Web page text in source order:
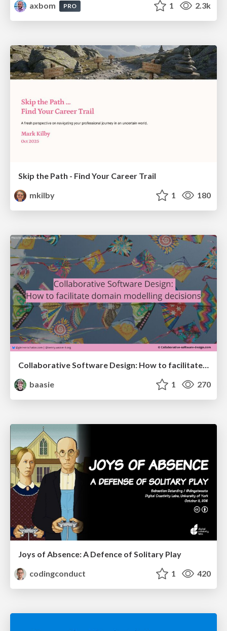
axbom
PRO 1 2.3k
Skip the Path - Find Your Career Trail
mkilby
1 180
Collaborative Software Design: How to facilitate domain modelling decisions
baasie
1 270
Joys of Absence: A Defence of Solitary Play
codingconduct
1 420